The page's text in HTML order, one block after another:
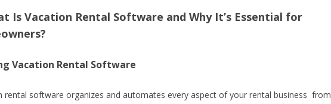
Is Vacation Rental Software and Why It’s Essential for
Vacation Rental Software
rental software organizes and automates every aspect of your rental business from